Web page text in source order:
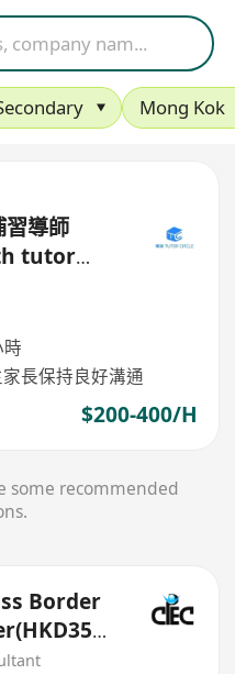
Mong Kok
導師
tutor
長保持良好溝通
$200-400/H
some recommended
Border